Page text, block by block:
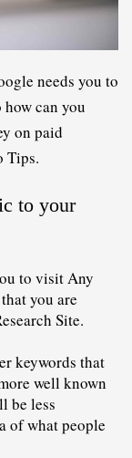
needs you to
can you
on paid
Tips.
How you can bring organic traffic to your
to visit Any
you are
Site.
keywords that
well known
be less
of ​​what people